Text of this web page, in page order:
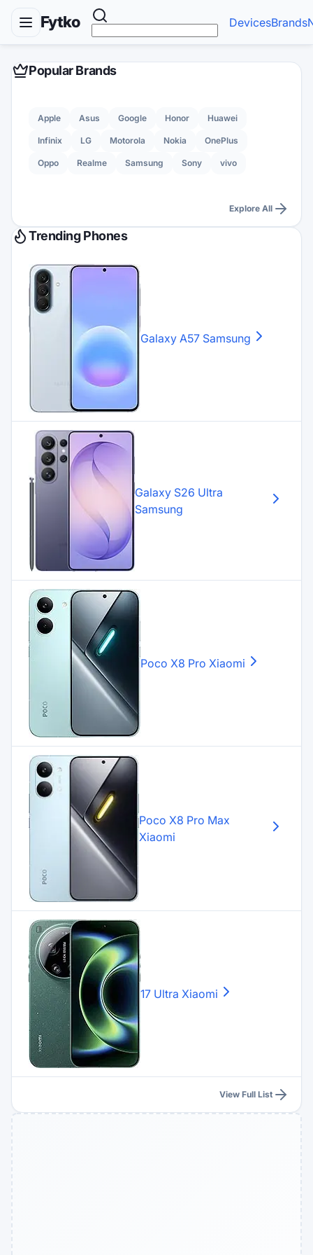
Fytko DevicesBrands
Popular Brands
Apple Asus Google Honor Huawei
Infinix LG Motorola Nokia OnePlus
Oppo Realme Samsung Sony vivo
Explore All
Trending Phones
Galaxy A57 Samsung
Galaxy S26 Ultra
Samsung
Poco X8 Pro Xiaomi
Poco X8 Pro Max
Xiaomi
17 Ultra Xiaomi
View Full List